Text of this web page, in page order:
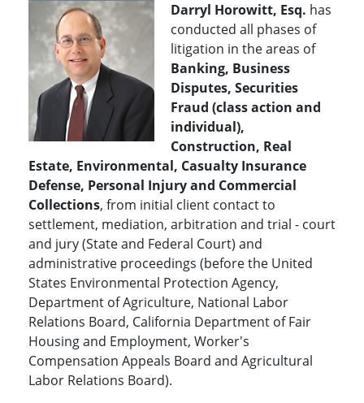
Darryl Horowitt, Esq. has
conducted all phases of
litigation in the areas of
Banking, Business
Disputes, Securities
Fraud (class action and
individual),
Construction, Real
Estate, Environmental, Casualty Insurance
Defense, Personal Injury and Commercial
Collections, from initial client contact to
settlement, mediation, arbitration and trial - court
and jury (State and Federal Court) and
administrative proceedings (before the United
States Environmental Protection Agency,
Department of Agriculture, National Labor
Relations Board, California Department of Fair
Housing and Employment, Worker's
Compensation Appeals Board and Agricultural
Labor Relations Board).